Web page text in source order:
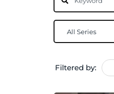
Filtered by: